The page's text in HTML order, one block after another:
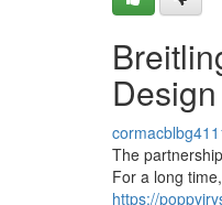
Design
The
For a long
https://